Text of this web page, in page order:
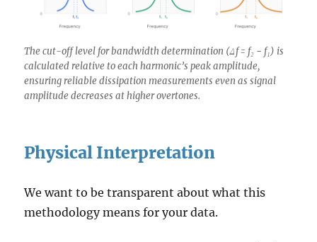
The cut-off level for bandwidth determination (Δf = f₂ − f₁) is
calculated relative to each harmonic’s peak amplitude,
ensuring reliable dissipation measurements even as signal
amplitude decreases at higher overtones.
Physical Interpretation
We want to be transparent about what this
methodology means for your data.